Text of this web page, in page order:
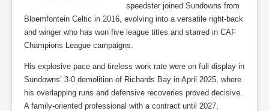
speedster joined Sundowns from
Bloemfontein Celtic in 2016, evolving into a versatile right-back
and winger who has won five league titles and starred in CAF
Champions League campaigns.
His explosive pace and tireless work rate were on full display in
Sundowns’ 3-0 demolition of Richards Bay in April 2025, where
his overlapping runs and defensive recoveries proved decisive.
A family-oriented professional with a contract until 2027,